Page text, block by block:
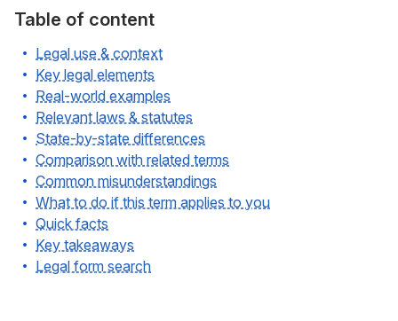
Table of content
Legal use & context
Key legal elements
Real-world examples
Relevant laws & statutes
State-by-state differences
Comparison with related terms
Common misunderstandings
What to do if this term applies to you
Quick facts
Key takeaways
Legal form search